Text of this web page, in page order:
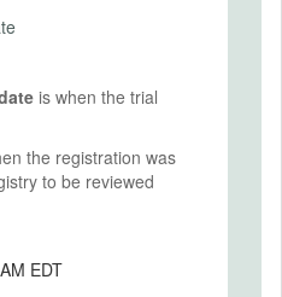
is when the trial
the registration was
to be reviewed
7:18 AM EDT